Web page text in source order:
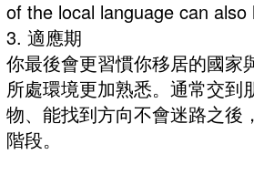
of the local language can also
3. 適應期
你最後會更習慣你移居的國家
所處環境更加熟悉。通常交到
物、能找到方向不會迷路之後
階段。